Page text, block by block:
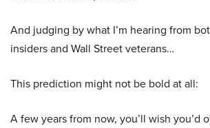
And judging by what I’m hearing from
insiders and Wall Street veterans…
This prediction might not be bold at all:
A few years from now, you’ll wish you’d